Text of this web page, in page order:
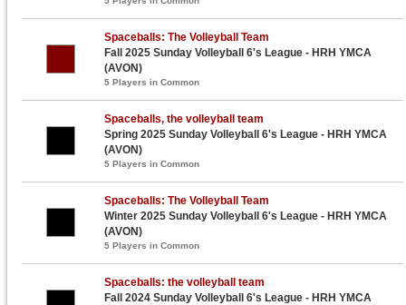
Spaceballs: The Volleyball Team
Fall 2025 Sunday Volleyball 6's League - HRH YMCA
(AVON)
5 Players in Common
Spaceballs, the volleyball team
Spring 2025 Sunday Volleyball 6's League - HRH YMCA
(AVON)
5 Players in Common
Spaceballs: The Volleyball Team
Winter 2025 Sunday Volleyball 6's League - HRH YMCA
(AVON)
5 Players in Common
Spaceballs: the volleyball team
Fall 2024 Sunday Volleyball 6's League - HRH YMCA